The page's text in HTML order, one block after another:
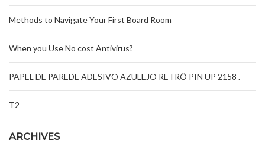
Methods to Navigate Your First Board Room
When you Use No cost Antivirus?
PAPEL DE PAREDE ADESIVO AZULEJO RETRÔ PIN UP 2158 .
T2
ARCHIVES